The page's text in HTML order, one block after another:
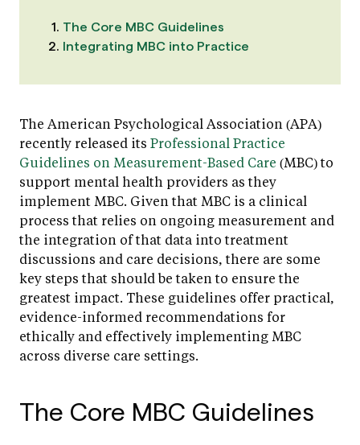
The Core MBC Guidelines
Integrating MBC into Practice
The American Psychological Association (APA)
recently released its Professional Practice
Guidelines on Measurement-Based Care (MBC) to
support mental health providers as they
implement MBC. Given that MBC is a clinical
process that relies on ongoing measurement and
the integration of that data into treatment
discussions and care decisions, there are some
key steps that should be taken to ensure the
greatest impact. These guidelines offer practical,
evidence-informed recommendations for
ethically and effectively implementing MBC
across diverse care settings.
The Core MBC Guidelines